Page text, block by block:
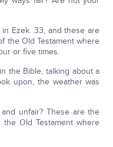
Ezek. 33, and these are
the Old Testament where
or five times.
the Bible, talking about a
upon, the weather was
unfair? These are the
Old Testament where